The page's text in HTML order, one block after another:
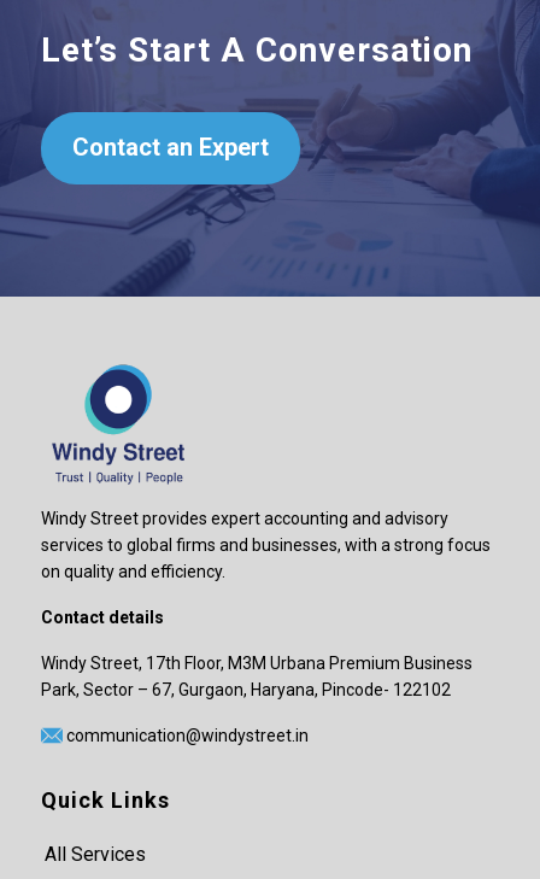
Let’s Start A Conversation
Contact an Expert
Windy Street provides expert accounting and advisory
services to global firms and businesses, with a strong focus
on quality and efficiency.
Contact details
Windy Street, 17th Floor, M3M Urbana Premium Business
Park, Sector – 67, Gurgaon, Haryana, Pincode- 122102
communication@windystreet.in
Quick Links
All Services